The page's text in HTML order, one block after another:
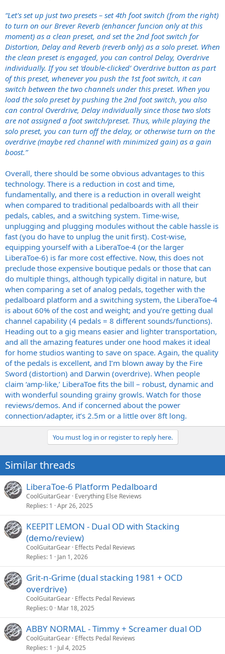
“Let's set up just two presets – set 4th foot switch (from the right)
to turn on our Brever Reverb (enhancer funcion only at this
moment) as a clean preset, and set the 2nd foot switch for
Distortion, Delay and Reverb (reverb only) as a solo preset. When
the clean preset is engaged, you can control Delay, Overdrive
individually. If you set ‘double-clicked’ Overdrive button as part
of this preset, whenever you push the 1st foot switch, it can
switch between the two channels under this preset. When you
load the solo preset by pushing the 2nd foot switch, you also
can control Overdrive, Delay individually since those two slots
are not assigned a foot switch/preset. Thus, while playing the
solo preset, you can turn off the delay, or otherwise turn on the
overdrive (maybe red channel with minimized gain) as a gain
boost.”
Overall, there should be some obvious advantages to this
technology. There is a reduction in cost and time,
fundamentally, and there is a reduction in overall weight
when compared to traditional pedalboards with all their
pedals, cables, and a switching system. Time-wise,
unplugging and plugging modules without the cable hassle is
fast (you do have to unplug the unit first). Cost-wise,
equipping yourself with a LiberaToe-4 (or the larger
LiberaToe-6) is far more cost effective. Now, this does not
preclude those expensive boutique pedals or those that can
do multiple things, although typically digital in nature, but
when comparing a set of analog pedals, together with the
pedalboard platform and a switching system, the LiberaToe-4
is about 60% of the cost and weight; and you’re getting dual
channel capability (4 pedals = 8 different sounds/functions).
Heading out to a gig means easier and lighter transportation,
and all the amazing features under one hood makes it ideal
for home studios wanting to save on space. Again, the quality
of the pedals is excellent, and I’m blown away by the Fire
Sword (distortion) and Darwin (overdrive). When people
claim ‘amp-like,’ LiberaToe fits the bill – robust, dynamic and
with wonderful sounding grainy growls. Watch for those
reviews/demos. And if concerned about the power
connection/adapter, it’s 2.5m or a little over 8ft long.
You must log in or register to reply here.
Similar threads
LiberaToe-6 Platform Pedalboard
CoolGuitarGear Everything Else Reviews
Replies 1 Apr 26, 2025
KEEPIT LEMON - Dual OD with Stacking
(demo/review)
CoolGuitarGear Effects Pedal Reviews
Replies 1 Jan 1, 2026
Grit-n-Grime (dual stacking 1981 + OCD
overdrive)
CoolGuitarGear Effects Pedal Reviews
Replies 0 Mar 18, 2025
ABBY NORMAL - Timmy + Screamer dual OD
CoolGuitarGear Effects Pedal Reviews
Replies 1 Jul 4, 2025